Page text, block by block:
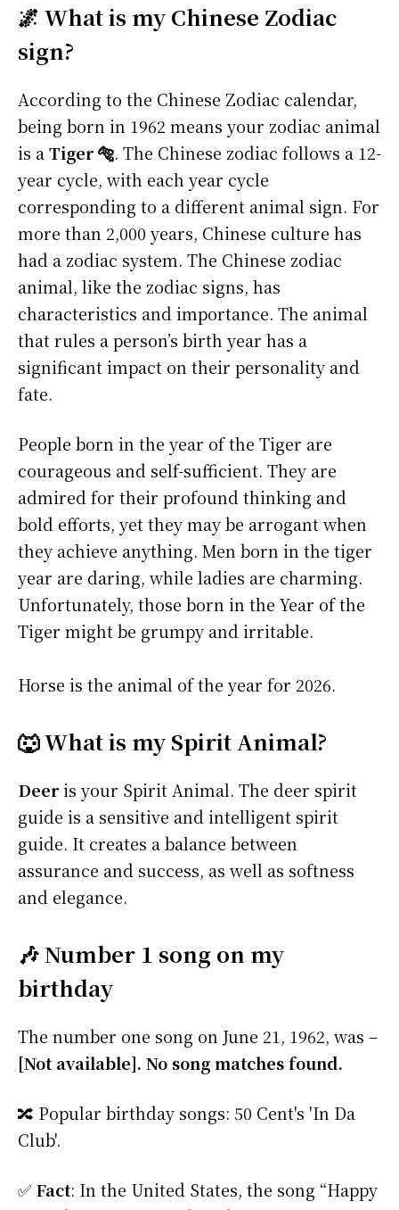
🌌 What is my Chinese Zodiac
sign?
According to the Chinese Zodiac calendar,
being born in 1962 means your zodiac animal
is aTiger 🐅. The Chinese zodiac follows a 12-
year cycle, with each year cycle
corresponding to a different animal sign. For
more than 2,000 years, Chinese culture has
had a zodiac system. The Chinese zodiac
animal, like the zodiac signs, has
characteristics and importance. The animal
that rules a person’s birth year has a
significant impact on their personality and
fate.
People born in the year of the Tiger are
courageous and self-sufficient. They are
admired for their profound thinking and
bold efforts, yet they may be arrogant when
they achieve anything. Men born in the tiger
year are daring, while ladies are charming.
Unfortunately, those born in the Year of the
Tiger might be grumpy and irritable.
Horse is the animal of the year for 2026.
🐺 What is my Spirit Animal?
Deeris your Spirit Animal. The deer spirit
guide is a sensitive and intelligent spirit
guide. It creates a balance between
assurance and success, as well as softness
and elegance.
🎶 Number 1 song on my
birthday
The number one song on June 21, 1962, was –
[Not available]. No song matches found.
🔀 Popular birthday songs: 50 Cent's 'In Da
Club'.
✅ Fact: In the United States, the song “Happy